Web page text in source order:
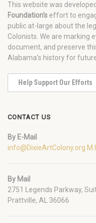
This website was
Foundation's effort to
public at-large about the
Colonists. We are marking
document, and preserve
Alabama's history for
Help Support Our Efforts
CONTACT US
By E-Mail
info@DixieArtColony.org
By Mail
2751 Legends Parkway,
Prattville, AL 36066